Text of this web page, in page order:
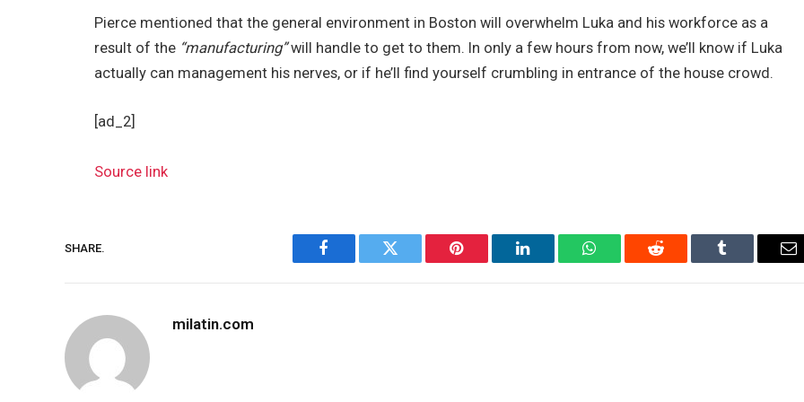
Pierce mentioned that the general environment in Boston will overwhelm Luka and his workforce as a
result of the “manufacturing”will handle to get to them. In only a few hours from now, we’ll know if Luka
actually can management his nerves, or if he’ll find yourself crumbling in entrance of the house crowd.
[ad_2]
Source link
SHARE.
Facebook Twitter Pinterest LinkedIn WhatsAppReddit Tumblr
milatin.com